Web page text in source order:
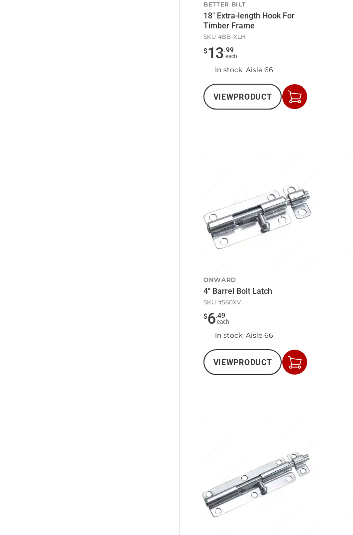
BETTER BILT
18" Extra-length Hook For
Timber Frame
SKU #BB-XLH
$13.99
each
In stock: Aisle 66
VIEWPRODUCT
Add
to
ONWARD
4" Barrel Bolt Latch
SKU #560XV
$6.49
each
In stock: Aisle 66
VIEWPRODUCT
Add
to